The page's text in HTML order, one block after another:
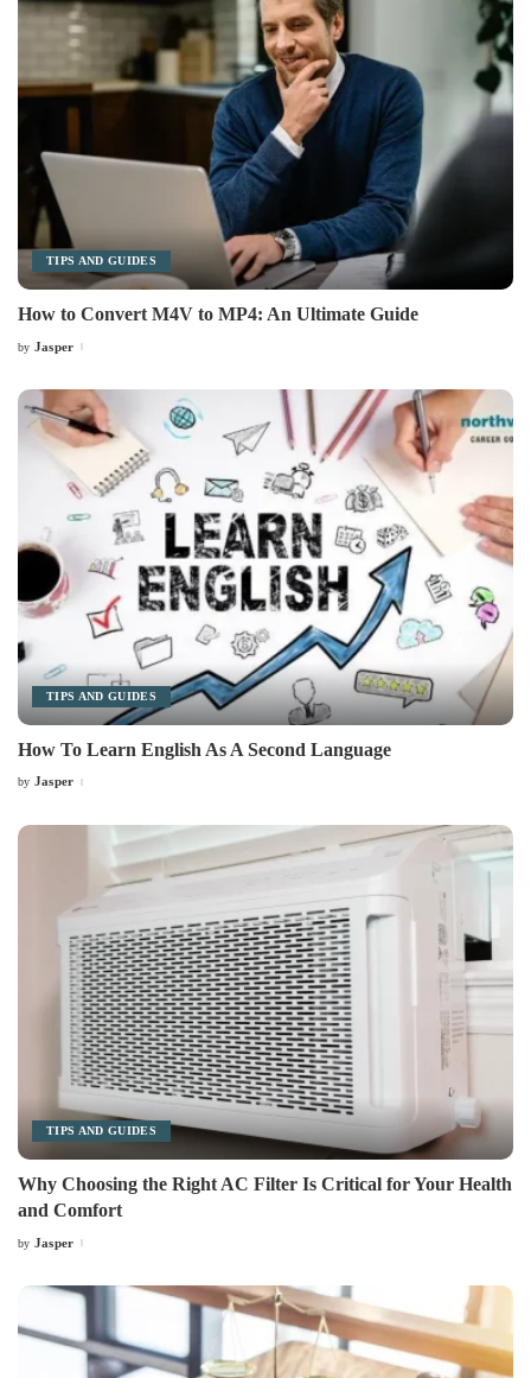
TIPS AND GUIDES
How to Convert M4V to MP4: An Ultimate Guide
Posted
by Jasper
TIPS AND GUIDES
How To Learn English As A Second Language
Posted
by Jasper
TIPS AND GUIDES
Why Choosing the Right AC Filter Is Critical for Your Health
and Comfort
Posted
by Jasper